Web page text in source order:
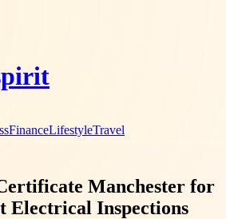
FinanceLifestyleTravel
Manchester for
Electrical Inspections